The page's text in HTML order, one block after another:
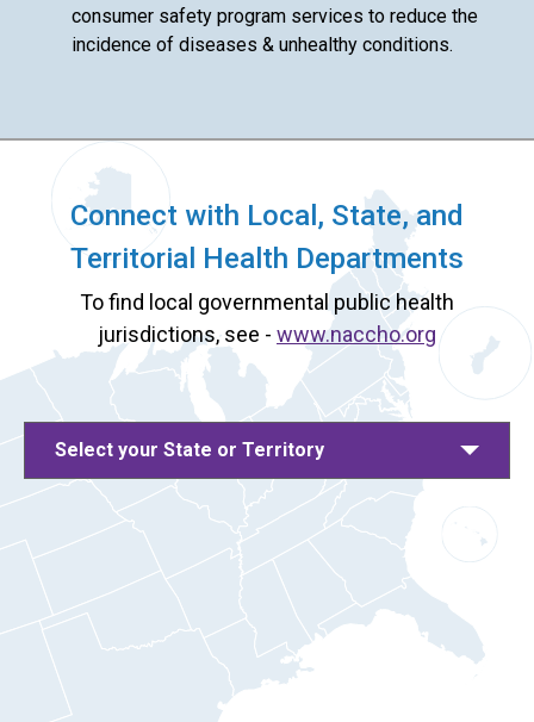
consumer safety program services to reduce the
incidence of diseases & unhealthy conditions.
Connect with Local, State, and
Territorial Health Departments
To find local governmental public health
jurisdictions, see - www.naccho.org
Select your State or Territory